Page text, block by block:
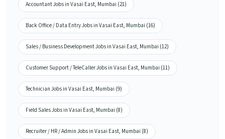
Accountant Jobs in Vasai East, Mumbai (21)
Back Office / Data Entry Jobs in Vasai East, Mumbai (16)
Sales / Business Development Jobs in Vasai East, Mumbai (12)
Customer Support / TeleCaller Jobs in Vasai East, Mumbai (11)
Technician Jobs in Vasai East, Mumbai (9)
Field Sales Jobs in Vasai East, Mumbai (8)
Recruiter / HR / Admin Jobs in Vasai East, Mumbai (8)